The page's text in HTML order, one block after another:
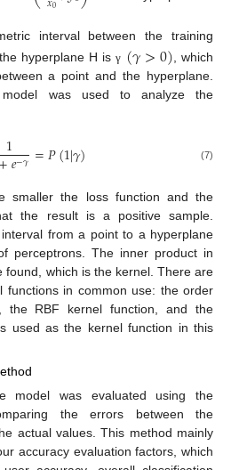
0
interval between the training
hyperplane H is γ (𝛾>0), which
a point and the hyperplane.
model was used to analyze the
1𝑒−𝛾=𝑃(1|𝛾) (7)
smaller the loss function and the
the result is a positive sample.
from a point to a hyperplane
perceptrons. The inner product in
found, which is the kernel. There are
functions in common use: the order
the RBF kernel function, and the
used as the kernel function in this
model was evaluated using the
the errors between the
actual values. This method mainly
accuracy evaluation factors, which